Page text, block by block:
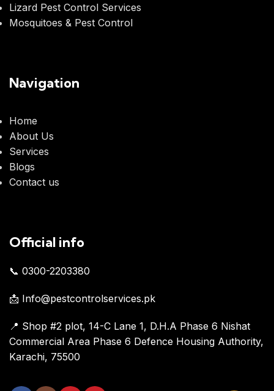
Lizard Pest Control Services
Mosquitoes & Pest Control
Navigation
Home
About Us
Services
Blogs
Contact us
Official info
📞 0300-2203380
📩 Info@pestcontrolservices.pk
📍 Shop #2 plot, 14-C Lane 1, D.H.A Phase 6 Nishat
Commercial Area Phase 6 Defence Housing Authority,
Karachi, 75500